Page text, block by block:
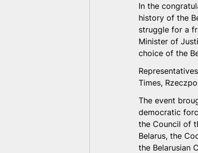
In the
history of the
struggle for a
Minister of
choice of the
Times,
The event
democratic
the Council of
Belarus, the
the Belarusian